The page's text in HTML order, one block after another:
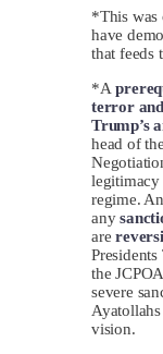
*This was
have
that feeds
*A
terror
Trump’s
head of
legitimacy
regime.
any
are
the
severe
vision.